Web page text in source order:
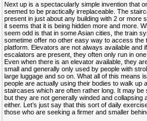
Next up is a spectacularly simple invention that
seemed to be practically irreplaceable. The
present in just about any building with 2 or more
it seems that it is being hidden more and more.
seem odd is that in some Asian cities, the train
sometime offer no other easy way to access the
platform. Elevators are not always available and if
escalators are present, they often only run in
Even when there is an elevator available, they
small and generally only used by people with
large luggage and so on. What all of this means
people are actually using their bodies to walk up
staircases which are often rather long. It may be
but they are not generally winded and collapsing
either. Let’s just say that this sort of daily
those who are seeking a firmer and smaller